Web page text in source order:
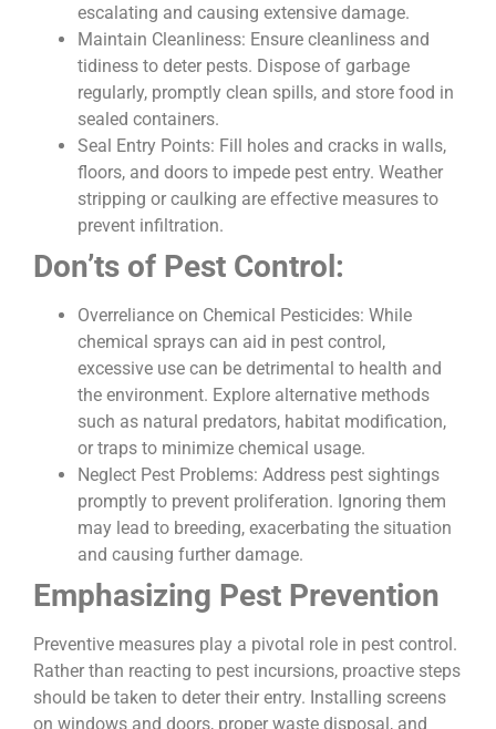
escalating and causing extensive damage.
Maintain Cleanliness: Ensure cleanliness and
tidiness to deter pests. Dispose of garbage
regularly, promptly clean spills, and store food in
sealed containers.
Seal Entry Points: Fill holes and cracks in walls,
floors, and doors to impede pest entry. Weather
stripping or caulking are effective measures to
prevent infiltration.
Don’ts of Pest Control:
Overreliance on Chemical Pesticides: While
chemical sprays can aid in pest control,
excessive use can be detrimental to health and
the environment. Explore alternative methods
such as natural predators, habitat modification,
or traps to minimize chemical usage.
Neglect Pest Problems: Address pest sightings
promptly to prevent proliferation. Ignoring them
may lead to breeding, exacerbating the situation
and causing further damage.
Emphasizing Pest Prevention
Preventive measures play a pivotal role in pest control.
Rather than reacting to pest incursions, proactive steps
should be taken to deter their entry. Installing screens
on windows and doors, proper waste disposal, and